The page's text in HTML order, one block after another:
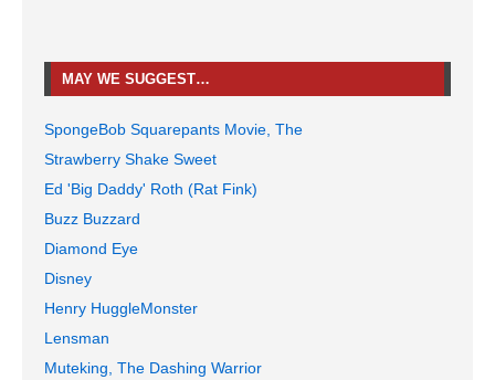
MAY WE SUGGEST…
SpongeBob Squarepants Movie, The
Strawberry Shake Sweet
Ed 'Big Daddy' Roth (Rat Fink)
Buzz Buzzard
Diamond Eye
Disney
Henry HuggleMonster
Lensman
Muteking, The Dashing Warrior